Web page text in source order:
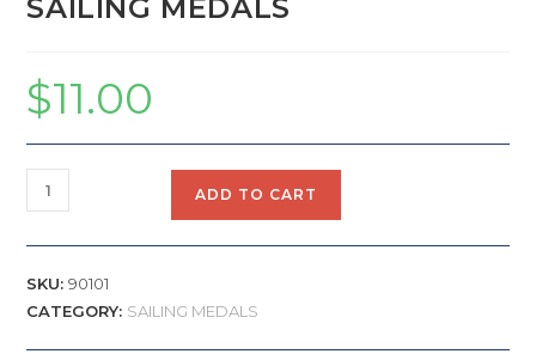
SAILING MEDALS
$11.00
ADD TO CART
SKU:90101
CATEGORY: SAILING MEDALS